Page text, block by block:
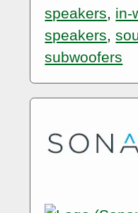
speakers, in-
speakers,
subwoofers